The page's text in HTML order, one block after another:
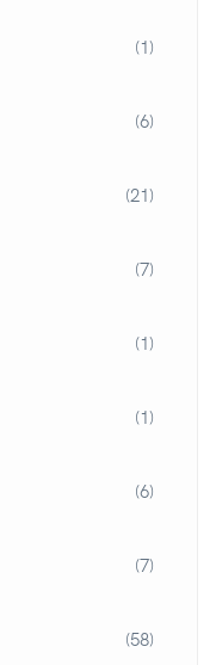
(1)
(6)
(21)
(7)
(1)
(1)
(6)
(7)
(58)